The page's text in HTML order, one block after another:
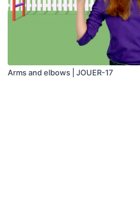
Arms and elbows | JOUER-17